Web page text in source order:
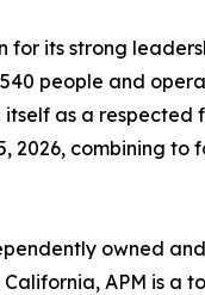
its strong
people and
as a
combining to
owned
APM is